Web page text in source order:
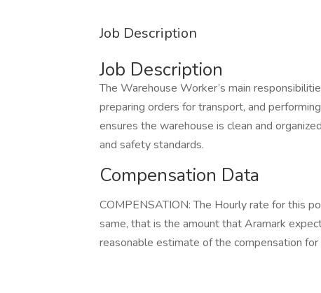
Job Description
Job Description
The Warehouse Worker’s main
preparing orders for transport, and
ensures the warehouse is clean and
and safety standards.
Compensation Data
COMPENSATION: The Hourly rate for this
same, that is the amount that Aramark
reasonable estimate of the compensation